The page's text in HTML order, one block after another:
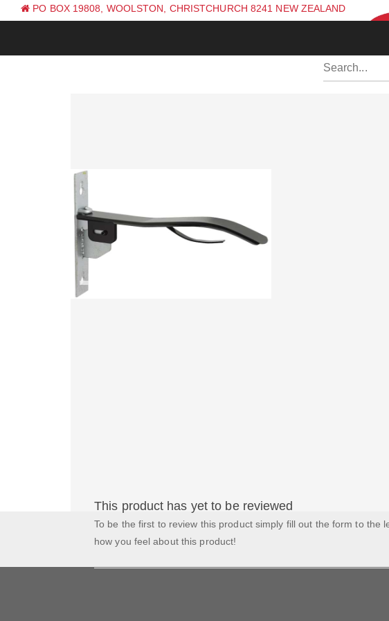
PO BOX 19808, WOOLSTON, CHRISTCHURCH 8241 NEW ZEALAND
This product has yet to be reviewed
To be the first to review this product simply fill out the form to the
how you feel about this product!